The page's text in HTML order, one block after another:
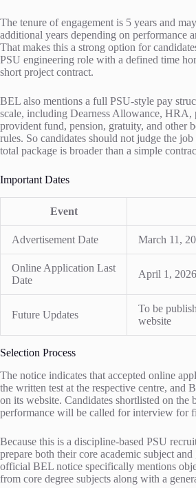
The tenure of engagement is 5 years and
additional years depending on performance
That makes this a strong option for
PSU engineering role with a defined time
short project contract.
BEL also mentions a full PSU-style pay
scale, including Dearness Allowance, HRA,
provident fund, pension, gratuity, and other
rules. So candidates should not judge the
total package is broader than a simple
Important Dates
Event
Advertisement Date March 11,
Online Application Last
Date
April 1, 2026
Future Updates
To be
website
Selection Process
The notice indicates that accepted online
the written test at the respective centre, and
on its website. Candidates shortlisted on the
performance will be called for interview for
Because this is a discipline-based PSU
prepare both their core academic subject
official BEL notice specifically mentions
from core degree subjects along with a